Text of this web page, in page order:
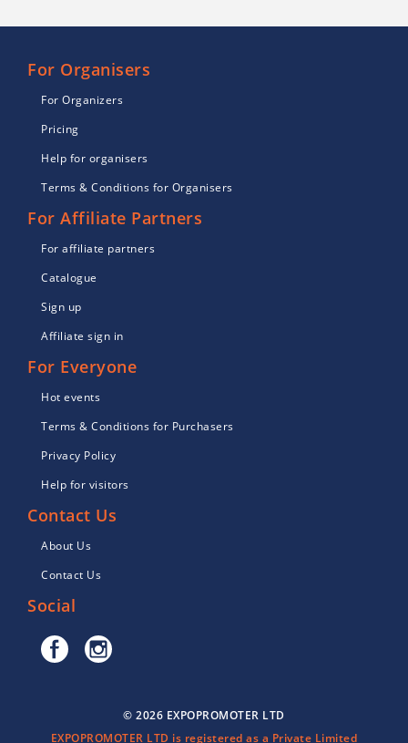
For Organisers
For Organizers
Pricing
Help for organisers
Terms & Conditions for Organisers
For Affiliate Partners
For affiliate partners
Catalogue
Sign up
Affiliate sign in
For Everyone
Hot events
Terms & Conditions for Purchasers
Privacy Policy
Help for visitors
Contact Us
About Us
Contact Us
Social
© 2026 EXPOPROMOTER LTD
EXPOPROMOTER LTD is registered as a Private Limited